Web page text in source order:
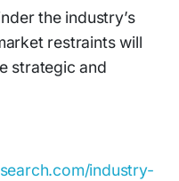
the industry’s
restraints will
strategic and
industry-